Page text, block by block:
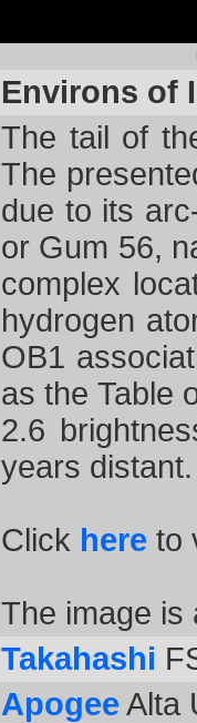
Environs of
The tail of
The
due to its
or Gum 56,
complex
hydrogen
OB1
as the Table
2.6
years distant.
Click here to
The image is
Takahashi
Apogee Alta